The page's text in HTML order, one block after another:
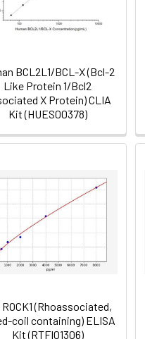
BCL2L1/BCL-X (Bcl-2
Like Protein 1/Bcl2
X Protein) CLIA
Kit (HUES00378)
(Rhoassociated,
coil containing) ELISA
Kit (RTFI01306)